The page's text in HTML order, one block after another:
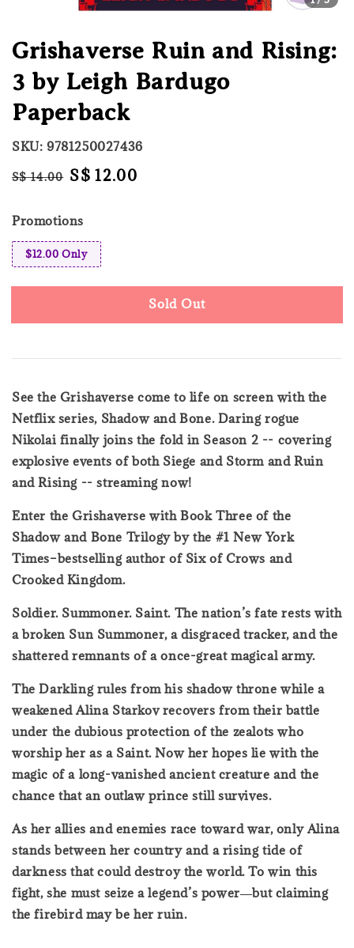
Grishaverse Ruin and Rising:
3 by Leigh Bardugo
Paperback
SKU: 9781250027436
Regular
S$ 14.00 Sale
S$ 12.00
Promotions
$12.00 Only
Sold Out
See the Grishaverse come to life on screen with the
Netflix series, Shadow and Bone. Daring rogue
Nikolai finally joins the fold in Season 2 -- covering
explosive events of both Siege and Storm and Ruin
and Rising -- streaming now!
Enter the Grishaverse with Book Three of the
Shadow and Bone Trilogy by the #1 New York
Times–bestselling author of Six of Crows and
Crooked Kingdom.
Soldier. Summoner. Saint. The nation’s fate rests with
a broken Sun Summoner, a disgraced tracker, and the
shattered remnants of a once-great magical army.
The Darkling rules from his shadow throne while a
weakened Alina Starkov recovers from their battle
under the dubious protection of the zealots who
worship her as a Saint. Now her hopes lie with the
magic of a long-vanished ancient creature and the
chance that an outlaw prince still survives.
As her allies and enemies race toward war, only Alina
stands between her country and a rising tide of
darkness that could destroy the world. To win this
fight, she must seize a legend’s power―but claiming
the firebird may be her ruin.